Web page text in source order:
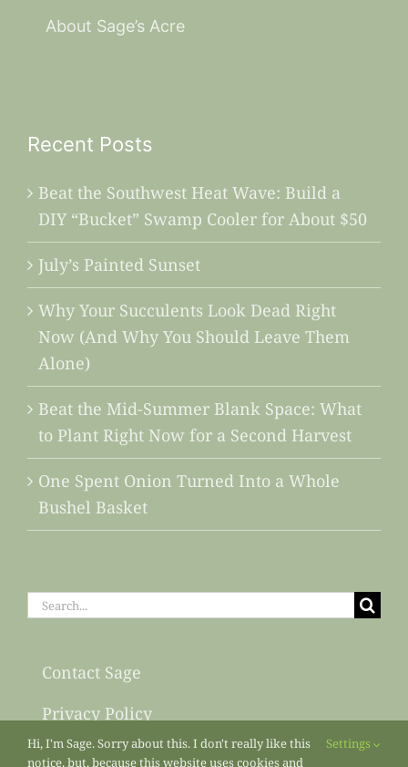
About Sage’s Acre
Recent Posts
Beat the Southwest Heat Wave: Build a
DIY “Bucket” Swamp Cooler for About $50
July’s Painted Sunset
Why Your Succulents Look Dead Right
Now (And Why You Should Leave Them
Alone)
Beat the Mid-Summer Blank Space: What
to Plant Right Now for a Second Harvest
One Spent Onion Turned Into a Whole
Bushel Basket
Search
Contact Sage
Privacy Policy
Sitemap
Hi, I'm Sage. Sorry about this. I don't really like this
notice, but, because this website uses cookies and
Settings